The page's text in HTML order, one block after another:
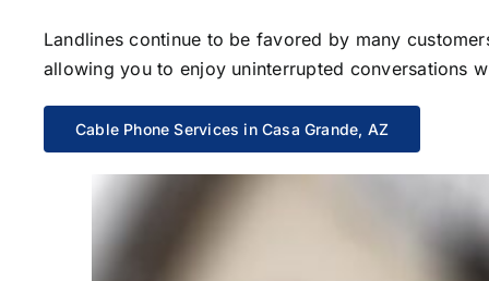
Landlines continue to be favored by many
allowing you to enjoy uninterrupted conversations
Cable Phone Services in Casa Grande, AZ